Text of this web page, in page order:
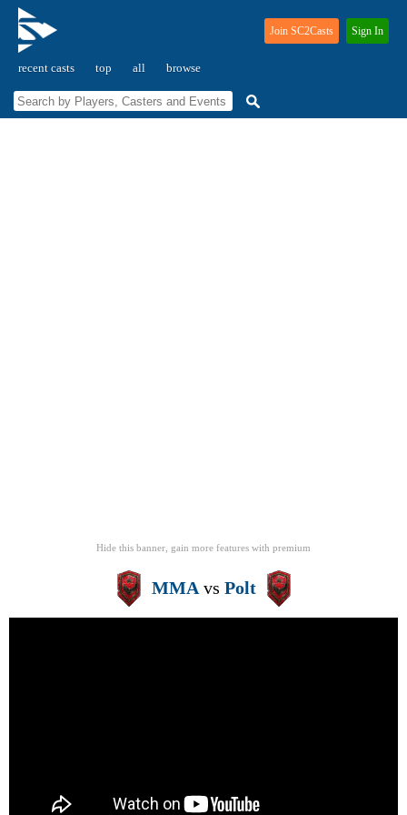
recent casts top all browse
Join SC2Casts Sign In
Hide this banner, gain more features with premium
MMAvs Polt